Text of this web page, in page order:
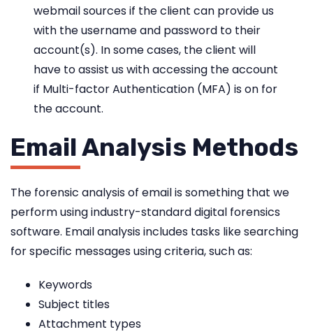
webmail sources if the client can provide us
with the username and password to their
account(s). In some cases, the client will
have to assist us with accessing the account
if Multi-factor Authentication (MFA) is on for
the account.
Email Analysis Methods
The forensic analysis of email is something that we
perform using industry-standard digital forensics
software. Email analysis includes tasks like searching
for specific messages using criteria, such as:
Keywords
Subject titles
Attachment types